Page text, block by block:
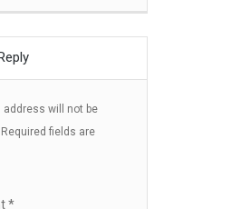
address will not be
Required fields are
*